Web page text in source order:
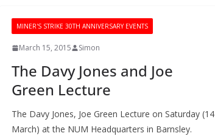
MINER'S STRIKE 30TH ANNIVERSARY EVENTS
March 15, 2015 Simon
The Davy Jones and Joe
Green Lecture
The Davy Jones, Joe Green Lecture on Saturday (14
March) at the NUM Headquarters in Barnsley.